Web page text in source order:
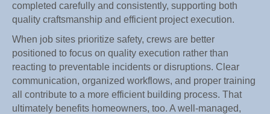
completed carefully and consistently, supporting both
quality craftsmanship and efficient project execution.
When job sites prioritize safety, crews are better
positioned to focus on quality execution rather than
reacting to preventable incidents or disruptions. Clear
communication, organized workflows, and proper training
all contribute to a more efficient building process. That
ultimately benefits homeowners, too. A well-managed,